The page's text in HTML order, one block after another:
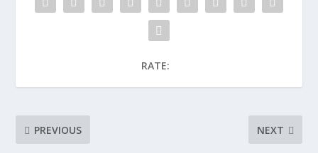
RATE:
PREVIOUS NEXT